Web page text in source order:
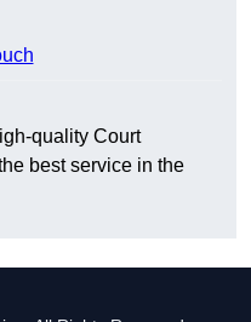
quality Court
best service in the